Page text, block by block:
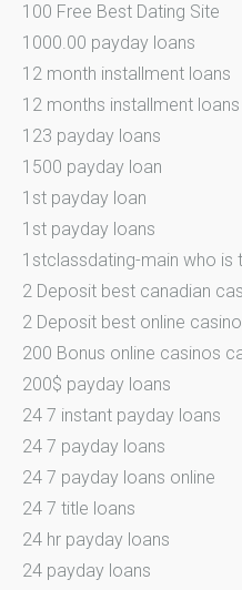
100 Free Best Dating Site
1000.00 payday loans
12 month installment loans
12 months installment loans
123 payday loans
1500 payday loan
1st payday loan
1st payday loans
1stclassdating-main who is
2 Deposit best canadian
2 Deposit best online
200 Bonus online casinos
200$ payday loans
24 7 instant payday loans
24 7 payday loans
24 7 payday loans online
24 7 title loans
24 hr payday loans
24 payday loans